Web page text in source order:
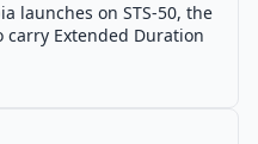
launches on STS-50, the
Extended Duration